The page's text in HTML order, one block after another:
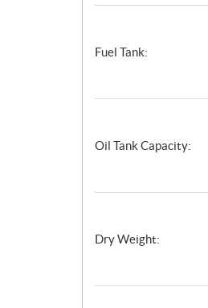
Fuel Tank:
Oil Tank Capacity:
Dry Weight: